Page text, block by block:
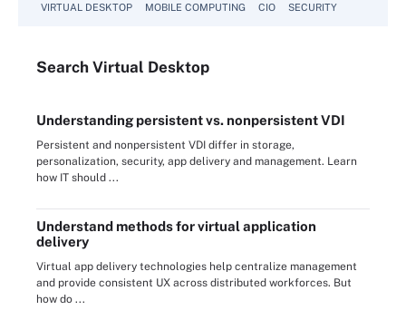
VIRTUAL DESKTOP MOBILE COMPUTING CIO SECURITY
Search Virtual Desktop
Understanding persistent vs. nonpersistent VDI
Persistent and nonpersistent VDI differ in storage,
personalization, security, app delivery and management. Learn
how IT should ...
Understand methods for virtual application
delivery
Virtual app delivery technologies help centralize management
and provide consistent UX across distributed workforces. But
how do ...